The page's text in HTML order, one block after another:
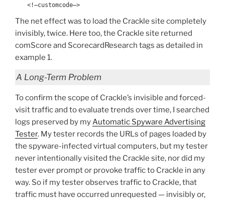
<!–customcode–>
The net effect was to load the Crackle site completely
invisibly, twice. Here too, the Crackle site returned
comScore and ScorecardResearch tags as detailed in
example 1.
A Long-Term Problem
To confirm the scope of Crackle’s invisible and forced-
visit traffic and to evaluate trends over time, I searched
logs preserved by myAutomatic Spyware Advertising
Tester. My tester records the URLs of pages loaded by
the spyware-infected virtual computers, but my tester
never intentionally visited the Crackle site, nor did my
tester ever prompt or provoke traffic to Crackle in any
way. So if my tester observes traffic to Crackle, that
traffic must have occurred unrequested — invisibly or,